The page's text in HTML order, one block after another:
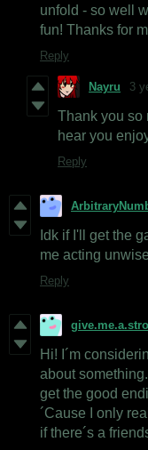
unfold - so well
fun! Thanks for
Reply
Nayru 3
Thank you so
hear you
Reply
Idk if I'll get the
me acting unwise
Reply
Hi! I´m
about
get the good
´Cause I only
if there´s a